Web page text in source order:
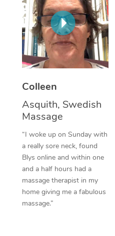
Colleen
Asquith, Swedish
Massage
“I woke up on Sunday with
a really sore neck, found
Blys online and within one
and a half hours had a
massage therapist in my
home giving me a fabulous
massage.”